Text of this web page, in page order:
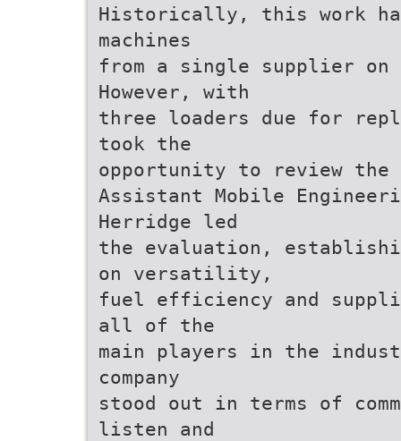
Historically, this work
machines
from a single supplier
However, with
three loaders due for
took the
opportunity to review the
Assistant Mobile
Herridge led
the evaluation,
on versatility,
fuel efficiency and
all of the
main players in the
company
stood out in terms of
listen and